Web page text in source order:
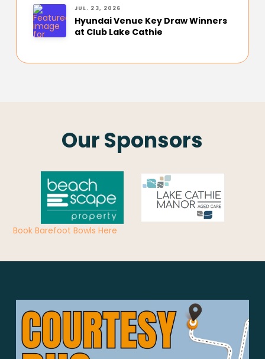
JUL. 23, 2026
Hyundai Venue Key Draw Winners
at Club Lake Cathie
Our Sponsors
Book Barefoot Bowls Here